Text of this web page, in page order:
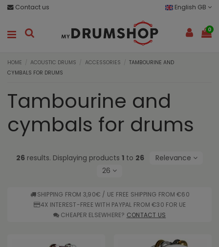
Contact us English GB
0
HOME ACOUSTIC DRUMS ACCESSORIES
TAMBOURINE AND
CYMBALS FOR DRUMS
Tambourine and
cymbals for drums
26 results. Displaying products1 to 26
Relevance
26
SHIPPING FROM 3,90€ / UE FREE SHIPPING FROM €60
4X INTEREST-FREE WITH PAYPAL FROM €30 FOR UE
CHEAPER ELSEWHERE? CONTACT US